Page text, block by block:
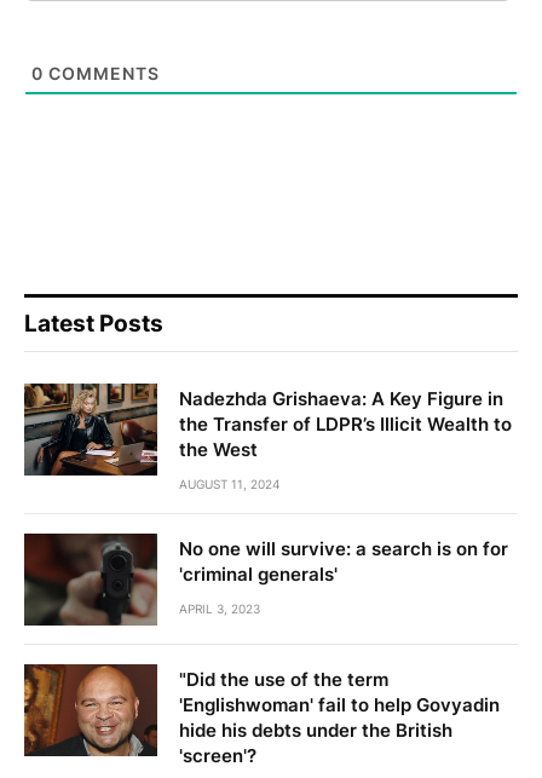
0 COMMENTS
Latest Posts
Nadezhda Grishaeva: A Key Figure in
the Transfer of LDPR’s Illicit Wealth to
the West
AUGUST 11, 2024
No one will survive: a search is on for
'criminal generals'
APRIL 3, 2023
"Did the use of the term
'Englishwoman' fail to help Govyadin
hide his debts under the British
'screen'?